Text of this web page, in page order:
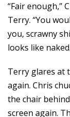
“Fair enough,”
Terry. “You
you, scrawny
looks like
Terry glares at
again. Chris
the chair
screen again.